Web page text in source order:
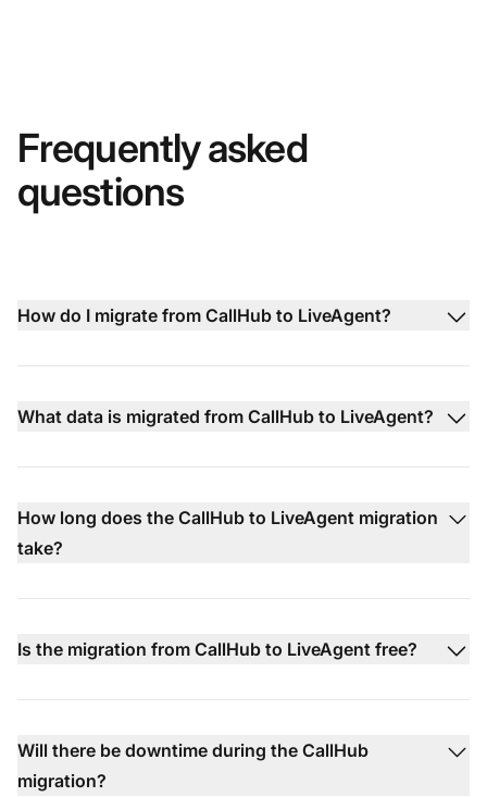
Frequently asked
questions
How do I migrate from CallHub to LiveAgent?
What data is migrated from CallHub to LiveAgent?
How long does the CallHub to LiveAgent migration
take?
Is the migration from CallHub to LiveAgent free?
Will there be downtime during the CallHub
migration?